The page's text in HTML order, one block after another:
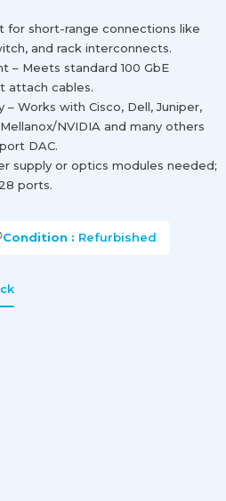
for short-range connections like
and rack interconnects.
– Meets standard 100 GbE
attach cables.
Works with Cisco, Dell, Juniper,
NVIDIA and many others
DAC.
supply or optics modules needed;
ports.
Condition : Refurbished